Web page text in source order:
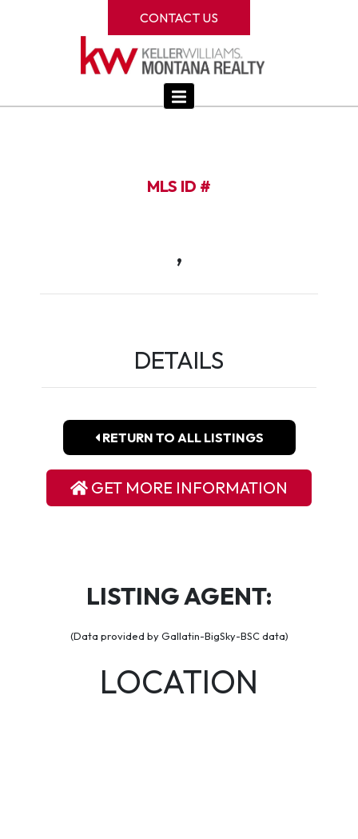
CONTACT US
MLS ID #
,
DETAILS
RETURN TO ALL LISTINGS
GET MORE INFORMATION
LISTING AGENT:
(Data provided by Gallatin-BigSky-BSC data)
LOCATION